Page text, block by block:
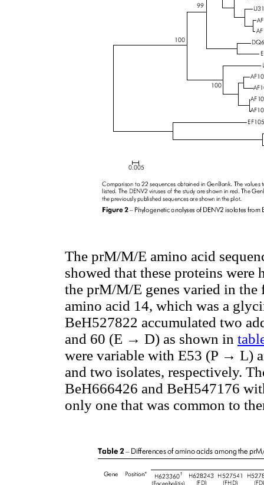
The prM/M/E amino acid
showed that these proteins
the prM/M/E genes varied in
amino acid 14, which was a
BeH527822 accumulated two
and 60 (E → D) as shown in
were variable with E53 (P → L)
and two isolates, respectively.
BeH666426 and BeH547176
only one that was common to